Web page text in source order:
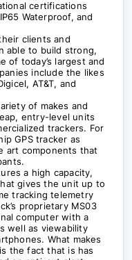
certifications
Waterproof, and
clients and
able to build strong,
of today’s largest and
include the likes
AT&T, and
of makes and
entry-level units
trackers. For
GPS tracker as
art components that
a high capacity,
gives the unit up to
tracking telemetry
proprietary MS03
computer with a
well as viewability
What makes
the fact that is has